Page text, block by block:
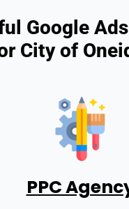
Google
City of
PPC